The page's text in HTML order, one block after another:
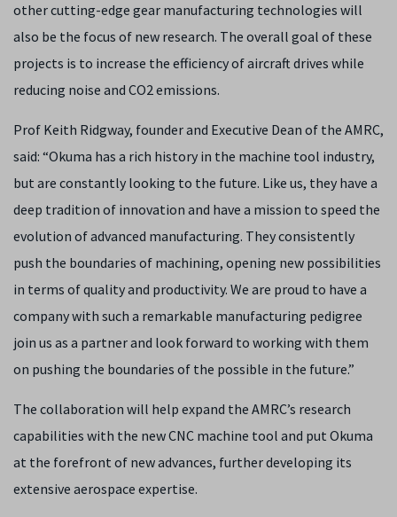
other cutting-edge gear manufacturing technologies will
also be the focus of new research. The overall goal of these
projects is to increase the efficiency of aircraft drives while
reducing noise and CO2 emissions.
Prof Keith Ridgway, founder and Executive Dean of the AMRC,
said: “Okuma has a rich history in the machine tool industry,
but are constantly looking to the future. Like us, they have a
deep tradition of innovation and have a mission to speed the
evolution of advanced manufacturing. They consistently
push the boundaries of machining, opening new possibilities
in terms of quality and productivity. We are proud to have a
company with such a remarkable manufacturing pedigree
join us as a partner and look forward to working with them
on pushing the boundaries of the possible in the future.”
The collaboration will help expand the AMRC’s research
capabilities with the new CNC machine tool and put Okuma
at the forefront of new advances, further developing its
extensive aerospace expertise.